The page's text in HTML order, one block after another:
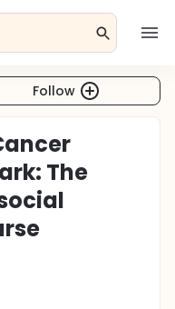
Follow
The